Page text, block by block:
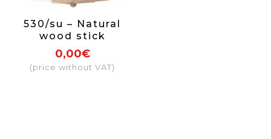
530/su – Natural
wood stick
0,00€
(price without VAT)